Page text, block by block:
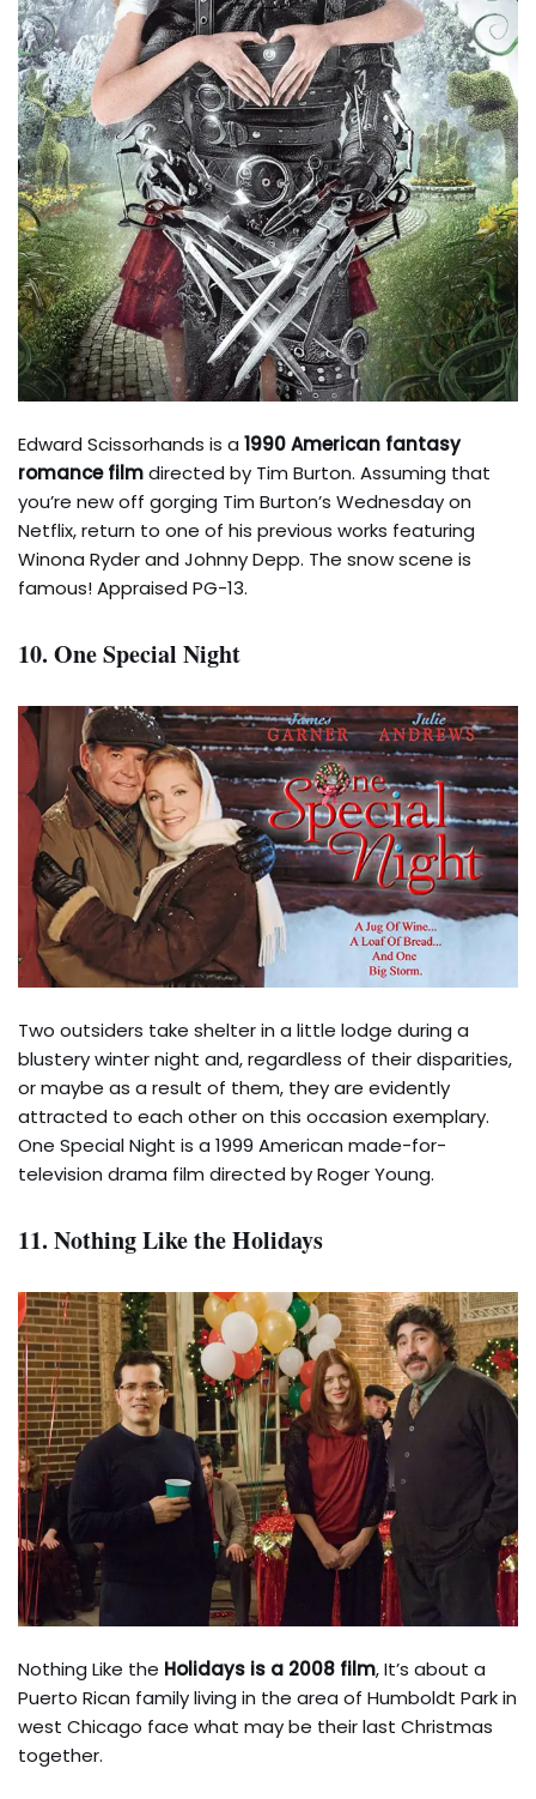
Edward Scissorhands is a 1990 American fantasy
romance filmdirected by Tim Burton. Assuming that
you’re new off gorging Tim Burton’s Wednesday on
Netflix, return to one of his previous works featuring
Winona Ryder and Johnny Depp. The snow scene is
famous! Appraised PG-13.
10. One Special Night
Two outsiders take shelter in a little lodge during a
blustery winter night and, regardless of their disparities,
or maybe as a result of them, they are evidently
attracted to each other on this occasion exemplary.
One Special Night is a 1999 American made-for-
television drama film directed by Roger Young.
11. Nothing Like the Holidays
Nothing Like the Holidays is a 2008 film, It’s about a
Puerto Rican family living in the area of Humboldt Park in
west Chicago face what may be their last Christmas
together.